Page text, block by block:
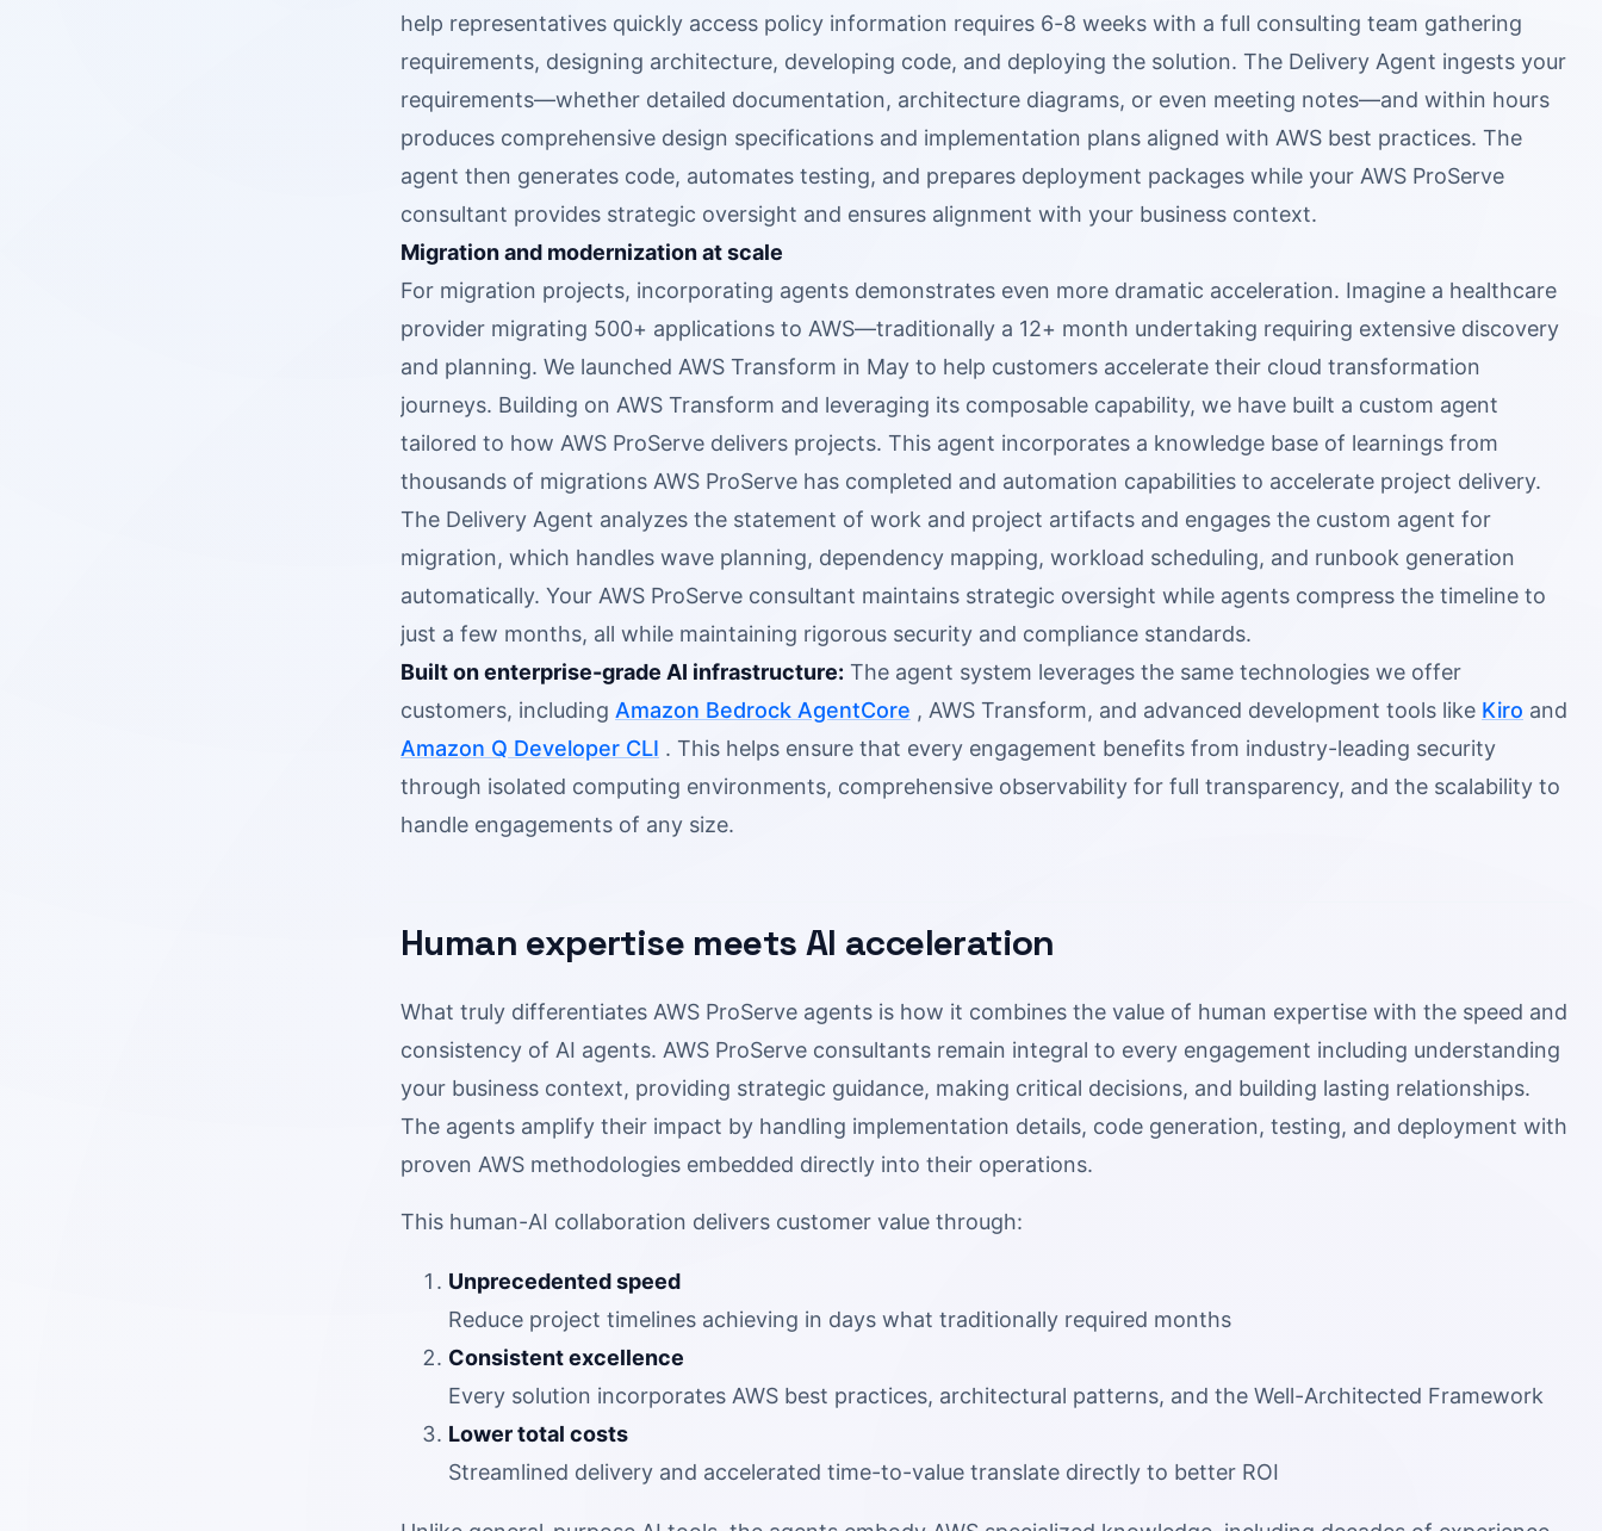
help representatives quickly access policy information requires 6-8 weeks with a full consulting team gathering
requirements, designing architecture, developing code, and deploying the solution. The Delivery Agent ingests your
requirements—whether detailed documentation, architecture diagrams, or even meeting notes—and within hours
produces comprehensive design specifications and implementation plans aligned with AWS best practices. The
agent then generates code, automates testing, and prepares deployment packages while your AWS ProServe
consultant provides strategic oversight and ensures alignment with your business context.
Migration and modernization at scale
For migration projects, incorporating agents demonstrates even more dramatic acceleration. Imagine a healthcare
provider migrating 500+ applications to AWS—traditionally a 12+ month undertaking requiring extensive discovery
and planning. We launched AWS Transform in May to help customers accelerate their cloud transformation
journeys. Building on AWS Transform and leveraging its composable capability, we have built a custom agent
tailored to how AWS ProServe delivers projects. This agent incorporates a knowledge base of learnings from
thousands of migrations AWS ProServe has completed and automation capabilities to accelerate project delivery.
The Delivery Agent analyzes the statement of work and project artifacts and engages the custom agent for
migration, which handles wave planning, dependency mapping, workload scheduling, and runbook generation
automatically. Your AWS ProServe consultant maintains strategic oversight while agents compress the timeline to
just a few months, all while maintaining rigorous security and compliance standards.
Built on enterprise-grade AI infrastructure: The agent system leverages the same technologies we offer
customers, including Amazon Bedrock AgentCore , AWS Transform, and advanced development tools like Kiro and
Amazon Q Developer CLI . This helps ensure that every engagement benefits from industry-leading security
through isolated computing environments, comprehensive observability for full transparency, and the scalability to
handle engagements of any size.
Human expertise meets AI acceleration
What truly differentiates AWS ProServe agents is how it combines the value of human expertise with the speed and
consistency of AI agents. AWS ProServe consultants remain integral to every engagement including understanding
your business context, providing strategic guidance, making critical decisions, and building lasting relationships.
The agents amplify their impact by handling implementation details, code generation, testing, and deployment with
proven AWS methodologies embedded directly into their operations.
This human-AI collaboration delivers customer value through:
Unprecedented speed
Reduce project timelines achieving in days what traditionally required months
Consistent excellence
Every solution incorporates AWS best practices, architectural patterns, and the Well-Architected Framework
Lower total costs
Streamlined delivery and accelerated time-to-value translate directly to better ROI